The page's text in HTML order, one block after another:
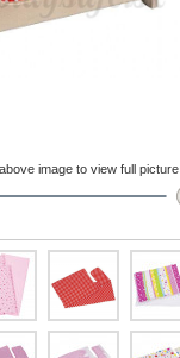
image to view full picture